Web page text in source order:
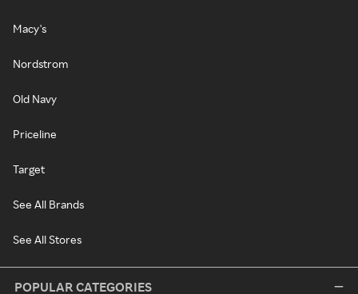
Macy's
Nordstrom
Old Navy
Priceline
Target
See All Brands
See All Stores
POPULAR CATEGORIES